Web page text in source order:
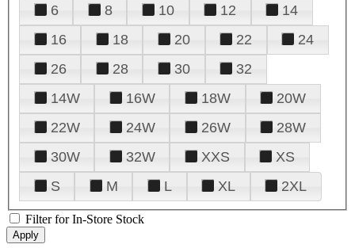
6
8 10 12
14
16
18 20 22
24
26
28 30
32
14W
16W 18W
20W
22W
24W 26W
28W
30W
32W XXS
XS
S
M L XL 2XL
Filter for In-Store Stock